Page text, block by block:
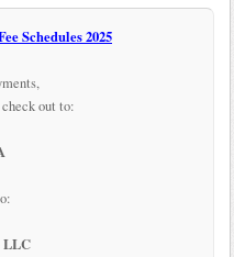
Schedules 2025
out to:
LLC